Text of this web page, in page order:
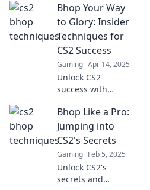
sneaky techniques
to outsmart your
opponents and
dominate the
game like a pro.
Bhop Your Way
to Glory: Insider
Techniques for
CS2 Success
Gaming Apr 14, 2025
Unlock CS2
success with
techniques!
Discover proven
strategies to
elevate your game
and dominate the
competition. Bhop
your way to glory!
Bhop Like a Pro:
Jumping into
CS2's Secrets
Gaming Feb 5, 2025
Unlock CS2's
secrets and